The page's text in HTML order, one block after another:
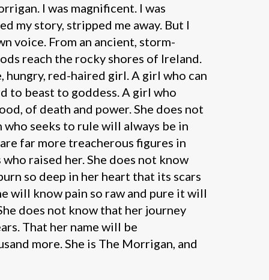
I was magnificent. I was
my story, stripped me away. But I
voice. From an ancient, storm-
reach the rocky shores of Ireland.
hungry, red-haired girl. A girl who can
to beast to goddess. A girl who
of death and power. She does not
seeks to rule will always be in
far more treacherous figures in
raised her. She does not know
so deep in her heart that its scars
will know pain so raw and pure it will
does not know that her journey
That her name will be
more. She is The Morrigan, and